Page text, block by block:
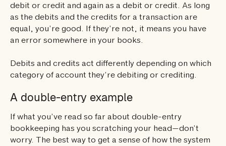
debit or credit and again as a debit or credit. As long
as the debits and the credits for a transaction are
equal, you’re good. If they’re not, it means you have
an error somewhere in your books.
Debits and credits act differently depending on which
category of account they’re debiting or crediting.
A double-entry example
If what you’ve read so far about double-entry
bookkeeping has you scratching your head—don’t
worry. The best way to get a sense of how the system